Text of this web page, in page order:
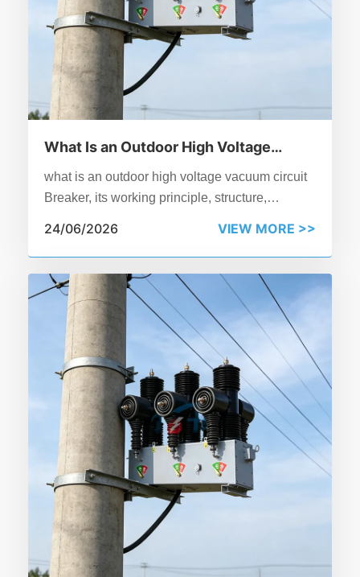
What Is an Outdoor High Voltage
Vacuum Circuit Breaker?
what is an outdoor high voltage vacuum circuit
Breaker, its working principle, structure,
systems.
24/06/2026 VIEW MORE >>